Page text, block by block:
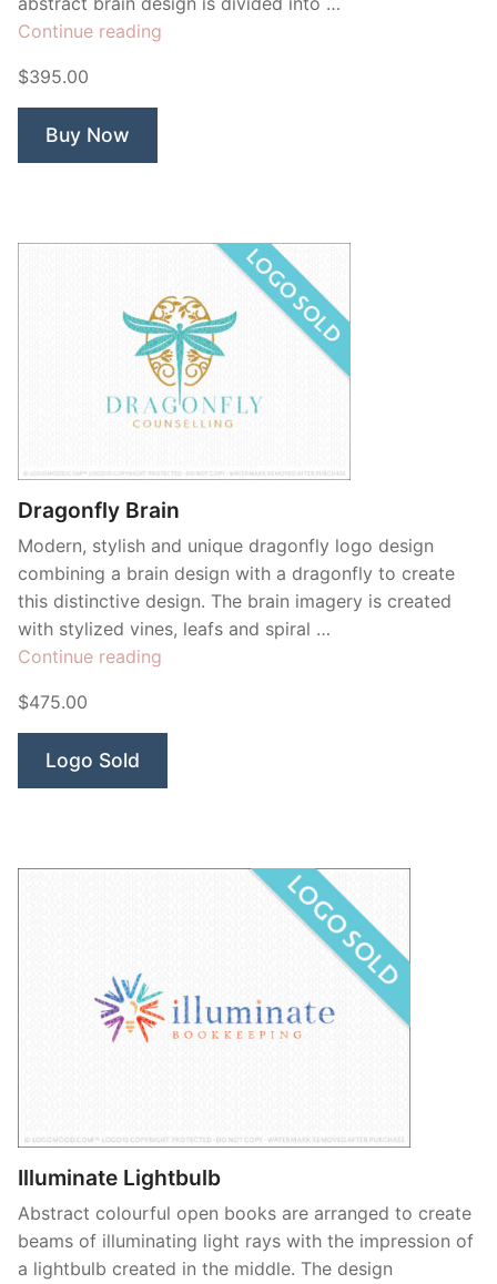
Continue reading
$395.00
Buy Now
Dragonfly Brain
Modern, stylish and unique dragonfly logo design
combining a brain design with a dragonfly to create
this distinctive design. The brain imagery is created
with stylized vines, leafs and spiral …
Continue reading
$475.00
Logo Sold
Illuminate Lightbulb
Abstract colourful open books are arranged to create
beams of illuminating light rays with the impression of
a lightbulb created in the middle. The design